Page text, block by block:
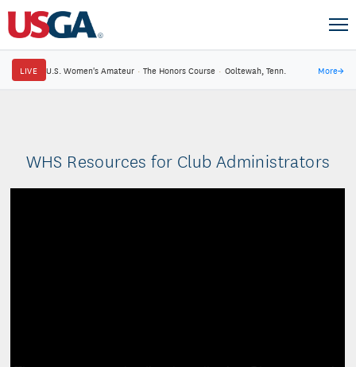
LIVE U.S. Women's Amateur · The Honors Course · Ooltewah, Tenn. More→
WHS Resources for Club Administrators